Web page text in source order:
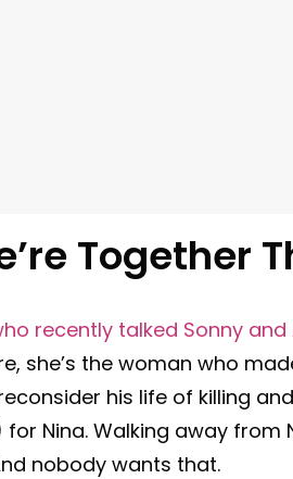
Together
recently talked Sonny and
she’s the woman who
his life of killing
Nina. Walking away from
nobody wants that.